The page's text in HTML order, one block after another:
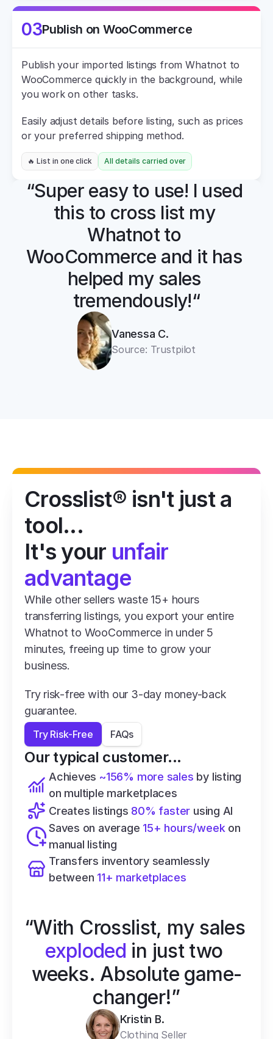
03Publish on WooCommerce
Publish your imported listings from Whatnot to
WooCommerce quickly in the background, while
you work on other tasks.
Easily adjust details before listing, such as prices
or your preferred shipping method.
🔥 List in one click All details carried over
“Super easy to use! I used
this to cross list my
Whatnot to
WooCommerce and it has
helped my sales
tremendously!“
Vanessa C.
Source: Trustpilot
Crosslist® isn't just a
tool...
It's your unfair
advantage
While other sellers waste 15+ hours
transferring listings, you export your entire
Whatnot to WooCommerce in under 5
minutes, freeing up time to grow your
business.
Try risk-free with our 3-day money-back
guarantee.
Try Risk-Free FAQs
Our typical customer...
Achieves ~156% more sales by listing
on multiple marketplaces
Creates listings 80% faster using AI
Saves on average 15+ hours/week on
manual listing
Transfers inventory seamlessly
between 11+ marketplaces
exploded in just two
weeks. Absolute game-
changer!”
Kristin B.
Clothing Seller